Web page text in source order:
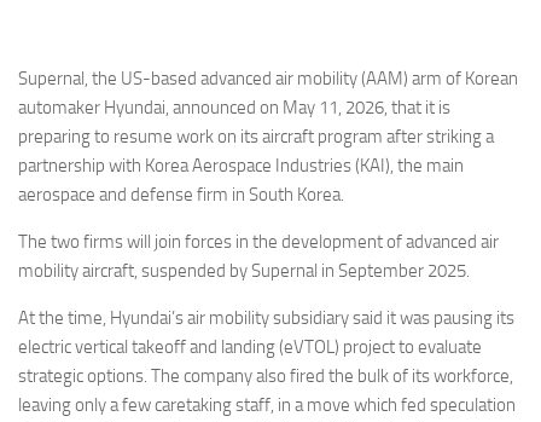
Incidenti
Industria
Eventi
Supernal, the US-based advanced air mobility (AAM) arm of Korean
automaker Hyundai, announced on May 11, 2026, that it is
preparing to resume work on its aircraft program after striking a
partnership with Korea Aerospace Industries (KAI), the main
aerospace and defense firm in South Korea.
The two firms will join forces in the development of advanced air
mobility aircraft, suspended by Supernal in September 2025.
At the time, Hyundai’s air mobility subsidiary said it was pausing its
electric vertical takeoff and landing (eVTOL) project to evaluate
strategic options. The company also fired the bulk of its workforce,
leaving only a few caretaking staff, in a move which fed speculation